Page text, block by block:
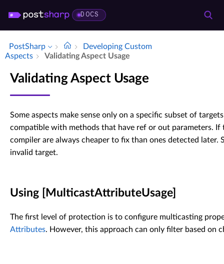
DOCS
PostSharp
Developing Custom
Aspects
Validating Aspect Usage
Validating Aspect Usage
Some aspects make sense only on a specific subset of
compatible with methods that have ref or out parameters.
compiler are always cheaper to fix than ones detected
invalid target.
Using [MulticastAttributeUsage]
The first level of protection is to configure multicasting
Attributes. However, this approach can only filter based on